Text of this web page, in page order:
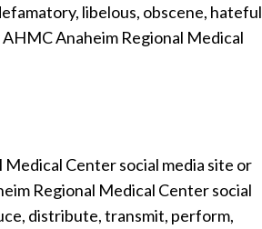
libelous, obscene, hateful
Anaheim Regional Medical
Medical Center social media site or
Regional Medical Center social
distribute, transmit, perform,